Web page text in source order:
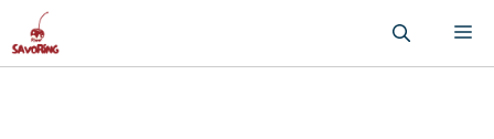
to
content